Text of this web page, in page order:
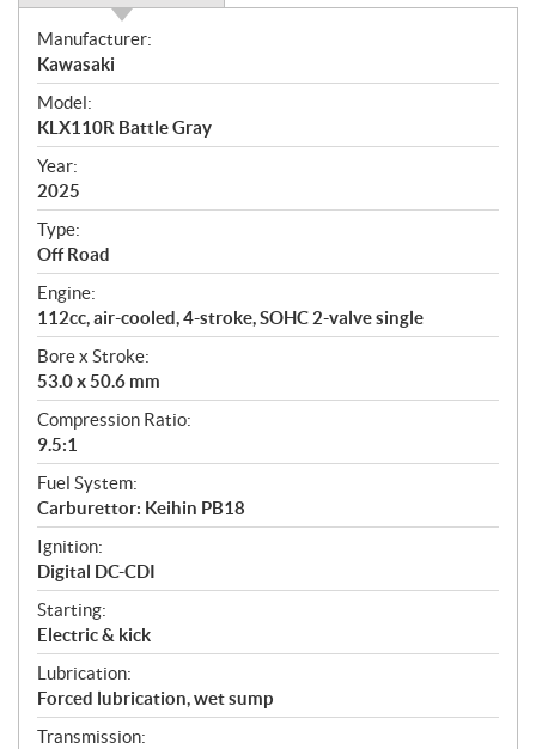
S
p
e
c
i
f
i
c
a
t
i
o
n
s
Manufacturer:
Kawasaki
Model:
KLX110R Battle Gray
Year:
2025
Type:
Off Road
Engine:
112cc, air-cooled, 4-stroke, SOHC 2-valve single
Bore x Stroke:
53.0 x 50.6 mm
Compression Ratio:
9.5:1
Fuel System:
Carburettor: Keihin PB18
Ignition:
Digital DC-CDI
Starting:
Electric & kick
Lubrication:
Forced lubrication, wet sump
Transmission: